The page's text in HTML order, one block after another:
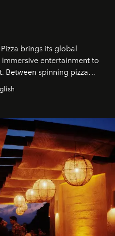
brings its global
entertainment to
Between spinning pizza
dinner into an evening-long